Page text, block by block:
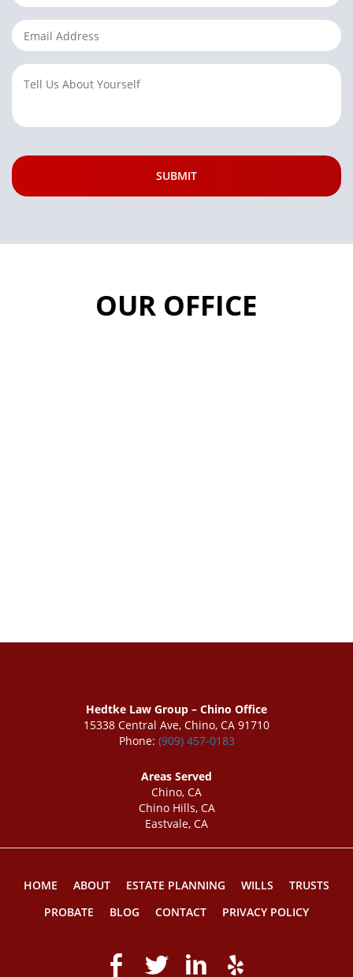
OUR OFFICE
Hedtke Law Group – Chino Office
15338 Central Ave, Chino, CA 91710
Phone: (909) 457-0183
Areas Served
Chino, CA
Chino Hills, CA
Eastvale, CA
HOME ABOUT ESTATE PLANNING WILLS
TRUSTS
PROBATE
BLOG CONTACT PRIVACY POLICY